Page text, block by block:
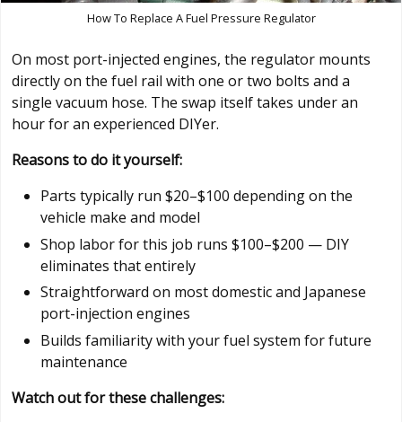
How To Replace A Fuel Pressure Regulator
On most port-injected engines, the regulator mounts
directly on the fuel rail with one or two bolts and a
single vacuum hose. The swap itself takes under an
hour for an experienced DIYer.
Reasons to do it yourself:
Parts typically run $20–$100 depending on the
vehicle make and model
Shop labor for this job runs $100–$200 — DIY
eliminates that entirely
Straightforward on most domestic and Japanese
port-injection engines
Builds familiarity with your fuel system for future
maintenance
Watch out for these challenges: